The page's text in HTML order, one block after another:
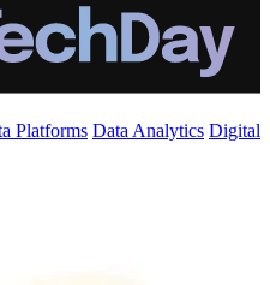
Platforms Data Analytics Digital